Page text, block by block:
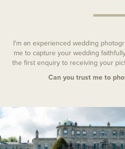
I'm an experienced wedding
me to capture your wedding
the first enquiry to receiving your
Can you trust me to